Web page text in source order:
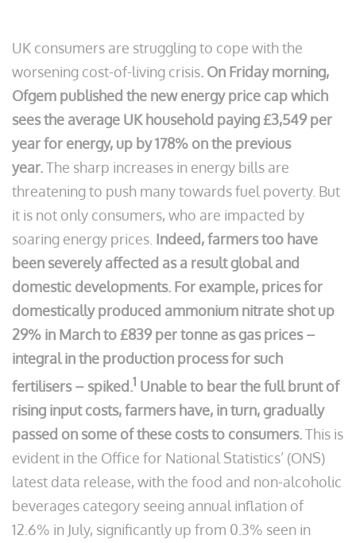
UK consumers are struggling to cope with the
worsening cost-of-living crisis. On Friday morning,
Ofgem published the new energy price cap which
sees the average UK household paying £3,549 per
year for energy, up by 178% on the previous
year.The sharp increases in energy bills are
threatening to push many towards fuel poverty. But
it is not only consumers, who are impacted by
soaring energy prices. Indeed, farmers too have
been severely affected as a result global and
domestic developments. For example, prices for
domestically produced ammonium nitrate shot up
29% in March to £839 per tonne as gas prices –
integral in the production process for such
fertilisers – spiked.1 Unable to bear the full brunt of
rising input costs, farmers have, in turn, gradually
passed on some of these costs to consumers.This is
evident in the Office for National Statistics’ (ONS)
latest data release, with the food and non-alcoholic
beverages category seeing annual inflation of
12.6% in July, significantly up from 0.3% seen in